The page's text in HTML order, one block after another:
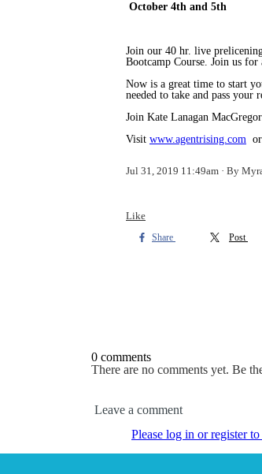
October 4th and 5th
Join our 40 hr. live
Bootcamp Course. Join us
Now is a great time to start
needed to take and pass your
Join Kate Lanagan
Visit www.agentrising.com
Jul 31, 2019 11:49am By
Like
Share Post
0 comments
There are no comments yet. Be
Leave a comment
Please log in or register